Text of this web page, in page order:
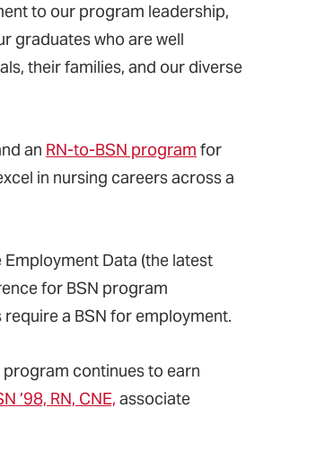
to our program leadership,
graduates who are well
their families, and our diverse
an RN-to-BSN program for
in nursing careers across a
Data (the latest
for BSN program
a BSN for employment.
program continues to earn
’98, RN, CNE, associate